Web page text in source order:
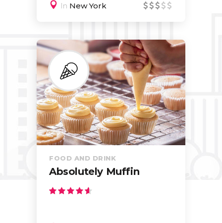
In New York
FOOD AND DRINK
Absolutely Muffin